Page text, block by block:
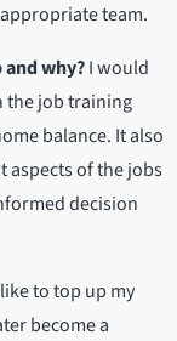
team.
why?I would
the job training
balance. It also
aspects of the jobs
decision
to top up my
become a